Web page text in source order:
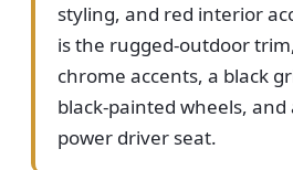
styling, and red interior
is the rugged-outdoor
chrome accents, a black
black-painted wheels,
power driver seat.